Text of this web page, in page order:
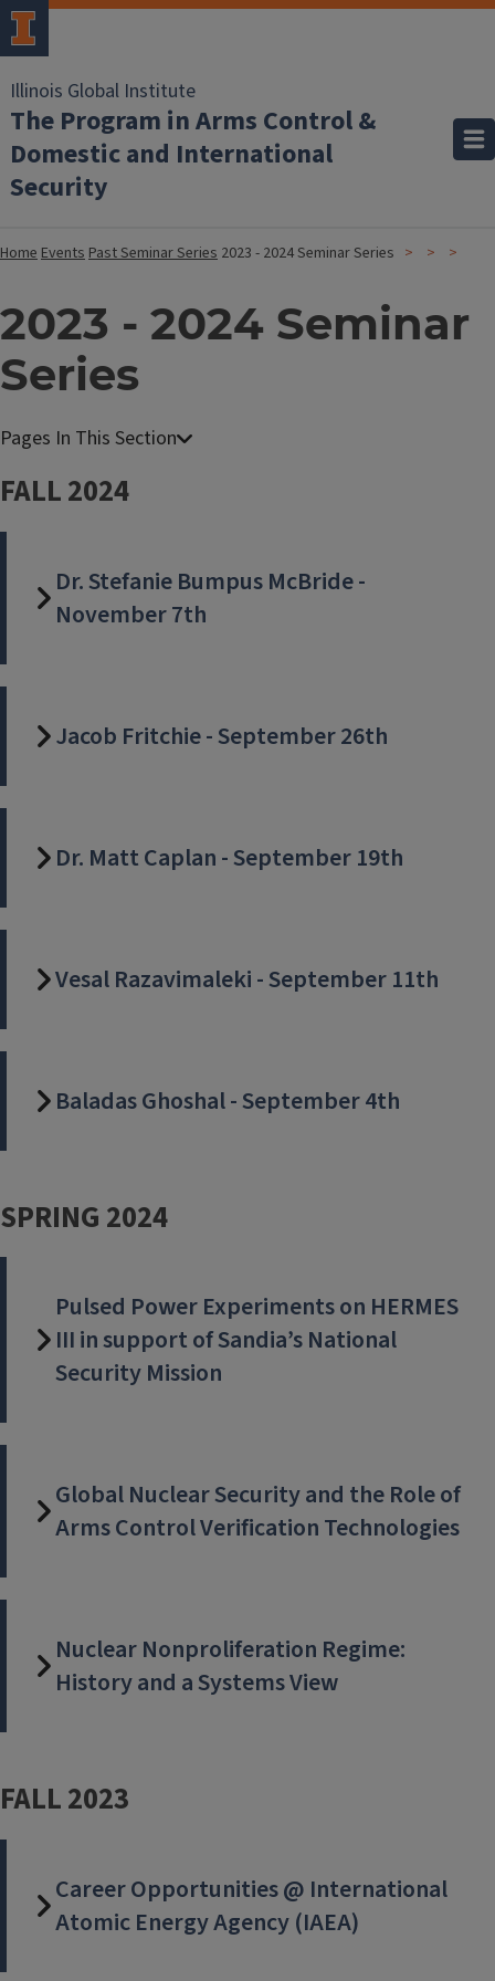
Illinois Global Institute
The Program in Arms Control &
Domestic and International
Security
HomeEventsPast Seminar Series 2023 - 2024 Seminar Series
2023 - 2024 Seminar
Series
FALL 2024
Dr. Stefanie Bumpus McBride -
November 7th
Jacob Fritchie - September 26th
Dr. Matt Caplan - September 19th
Vesal Razavimaleki - September 11th
Baladas Ghoshal - September 4th
SPRING 2024
Pulsed Power Experiments on HERMES
III in support of Sandia’s National
Security Mission
Global Nuclear Security and the Role of
Arms Control Verification Technologies
Nuclear Nonproliferation Regime:
History and a Systems View
FALL 2023
Career Opportunities @ International
Atomic Energy Agency (IAEA)